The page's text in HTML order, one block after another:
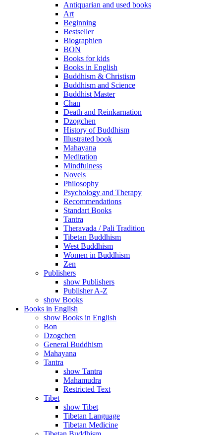
Antiquarian and used books
Art
Beginning
Bestseller
Biographien
BON
Books for kids
Books in English
Buddhism & Christism
Buddhism and Science
Buddhist Master
Chan
Death and Reinkarnation
Dzogchen
History of Buddhism
Illustrated book
Mahayana
Meditation
Mindfulness
Novels
Philosophy
Psychology and Therapy
Recommendations
Standart Books
Tantra
Theravada / Pali Tradition
Tibetan Buddhism
West Buddhism
Women in Buddhism
Zen
Publishers
show Publishers
Publisher A-Z
show Books
Books in English
show Books in English
Bon
Dzogchen
General Buddhism
Mahayana
Tantra
show Tantra
Mahamudra
Restricted Text
Tibet
show Tibet
Tibetan Language
Tibetan Medicine